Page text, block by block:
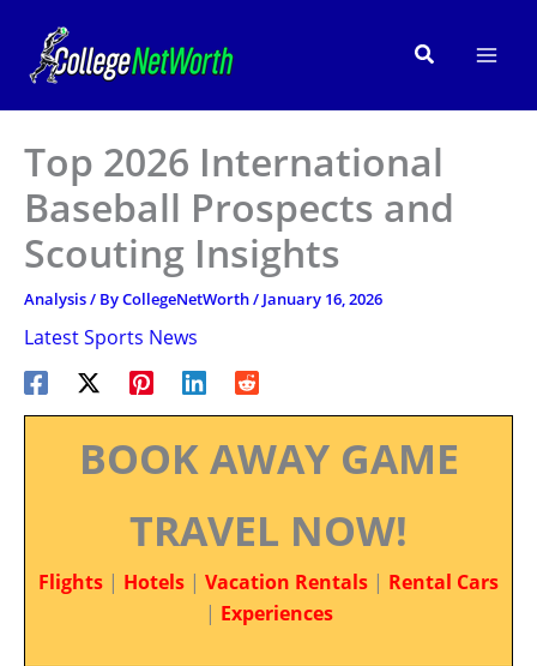
content
Search
Top 2026 International
Baseball Prospects and
Scouting Insights
Analysis/ ByCollegeNetWorth/ January 16, 2026
Latest Sports News
BOOK AWAY GAME
TRAVEL NOW!
Flights | Hotels | Vacation Rentals | Rental Cars
| Experiences